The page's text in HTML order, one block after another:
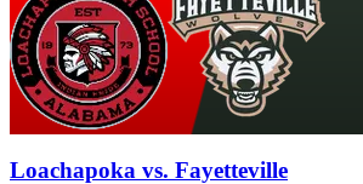
Loachapoka vs. Fayetteville